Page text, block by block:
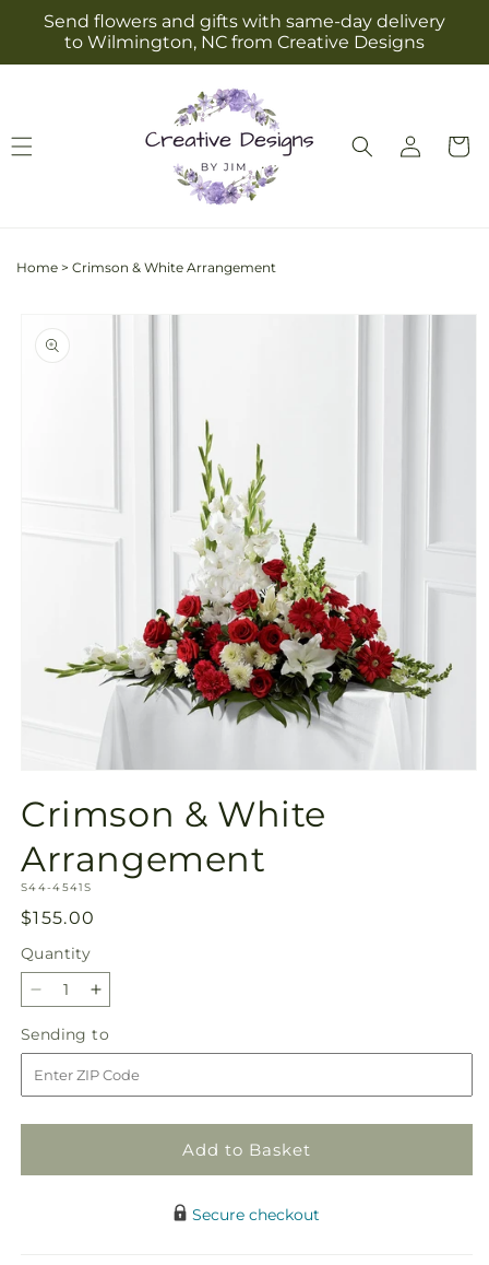
Skip to
content
Send flowers and gifts with same-day delivery
to Wilmington, NC from Creative Designs
Log
in
Cart
Home > Crimson & White Arrangement
product
information
1
in
modal
Crimson & White
Arrangement
SKU:
S44-4541S
Regular
price
$155.00
Quantity
Quantity
Decrease
for
Crimson
&amp;
Increase
for
Crimson
&amp;
Sending to
to
Add to Basket
Secure checkout